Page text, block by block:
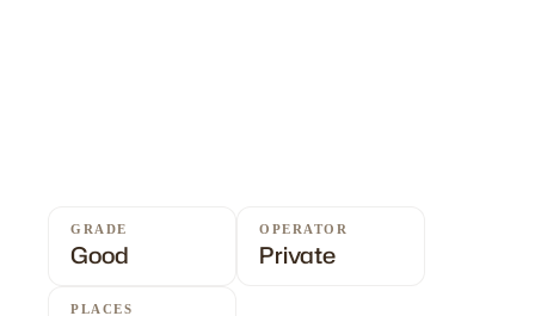
GRADE
Good
OPERATOR
Private
PLACES